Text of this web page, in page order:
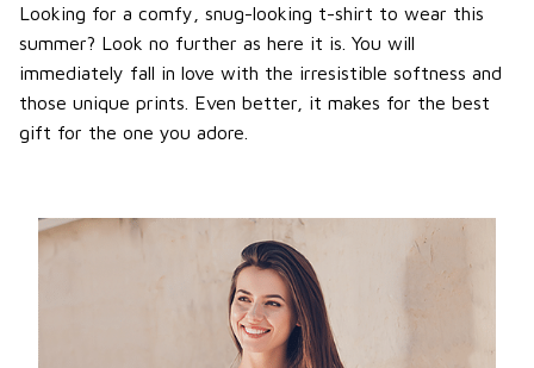
Looking for a comfy, snug-looking t-shirt to wear this
summer? Look no further as here it is. You will
immediately fall in love with the irresistible softness and
those unique prints. Even better, it makes for the best
gift for the one you adore.